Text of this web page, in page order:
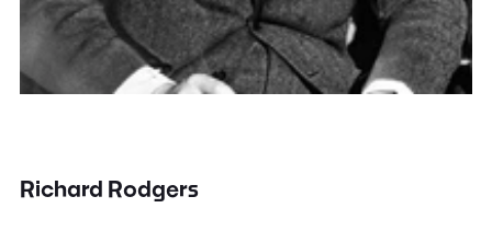
Richard Rodgers